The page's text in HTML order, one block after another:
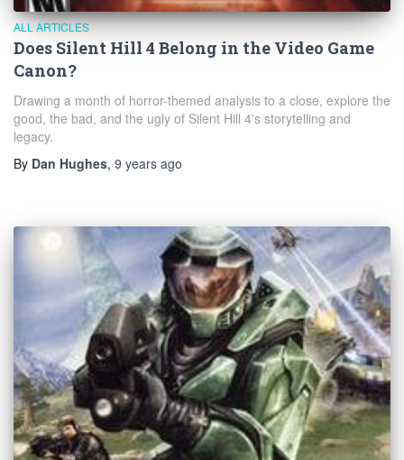
ALL ARTICLES
Does Silent Hill 4 Belong in the Video Game
Canon?
Drawing a month of horror-themed analysis to a close, explore the
good, the bad, and the ugly of Silent Hill 4's storytelling and
legacy.
By Dan Hughes, 9 years ago